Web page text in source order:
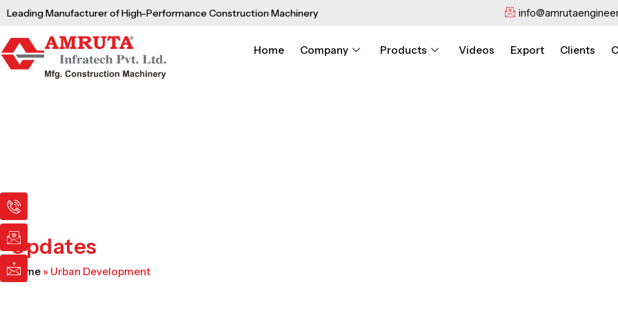
Skip
content
Leading Manufacturer of High-Performance Construction Machinery
Home Company Products Videos Export Clients
I
c
o
n
-
p
h
I
c
o
n
-
e
m
I
c
o
n
-
m
a
Updates
Home » Urban Development